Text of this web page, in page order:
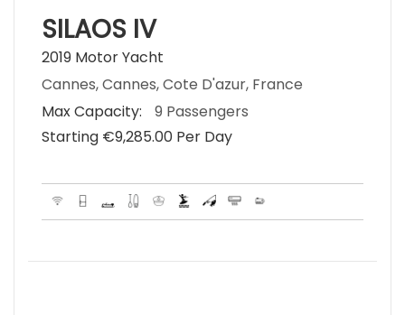
SILAOS IV
2019 Motor Yacht
Cannes, Cannes, Cote D'azur, France
Max Capacity:
9 Passengers
Starting €‎9,285.00 Per Day